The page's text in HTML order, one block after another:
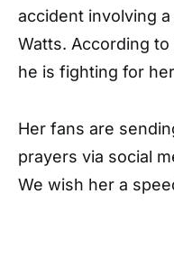
accident involving
Watts. According
he is fighting for
Her fans are
prayers via social
We wish her a